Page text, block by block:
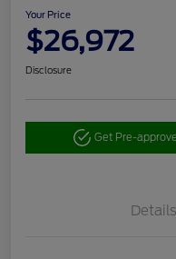
Your Price
$26,972
Disclosure
Get Pre-
Details